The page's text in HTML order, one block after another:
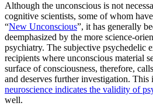
Although the unconscious is not
cognitive scientists, some of whom
“New Unconscious”, it has generally
deemphasized by the more science-
psychiatry. The subjective psychedelic
recipients where unconscious material
surface of consciousness, therefore,
and deserves further investigation. This
neuroscience indicates the validity of
well.